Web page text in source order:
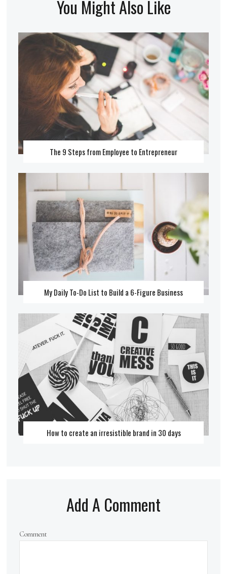
You Might Also Like
The 9 Steps from Employee to Entrepreneur
My Daily To-Do List to Build a 6-Figure Business
How to create an irresistible brand in 30 days
Add A Comment
Comment